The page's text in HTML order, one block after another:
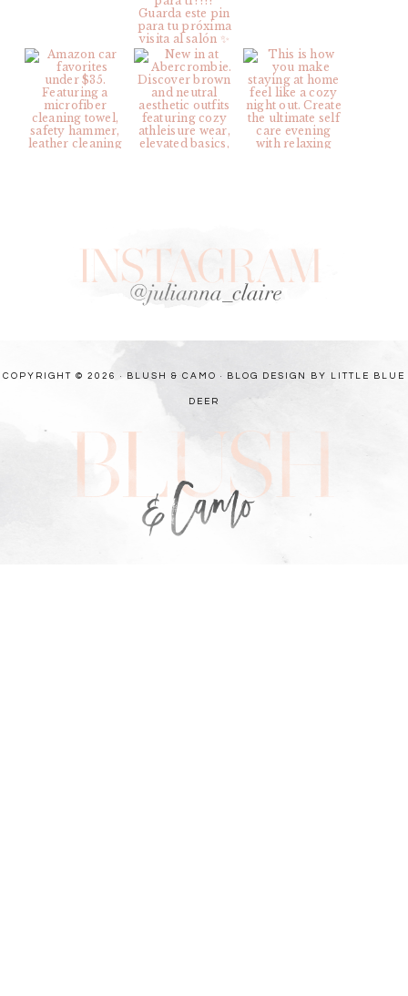
COPYRIGHT © 2026 · BLUSH & CAMO · BLOG DESIGN BY LITTLE BLUE
DEER